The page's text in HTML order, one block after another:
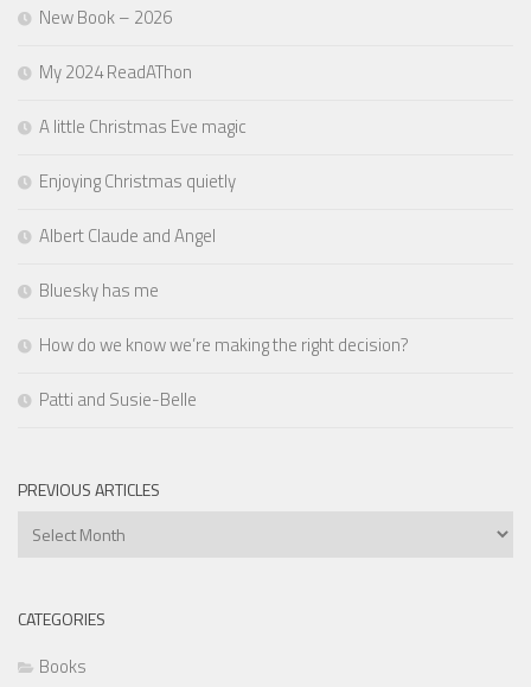
New Book – 2026
My 2024 ReadAThon
A little Christmas Eve magic
Enjoying Christmas quietly
Albert Claude and Angel
Bluesky has me
How do we know we’re making the right decision?
Patti and Susie-Belle
PREVIOUS ARTICLES
Previous
CATEGORIES
Books